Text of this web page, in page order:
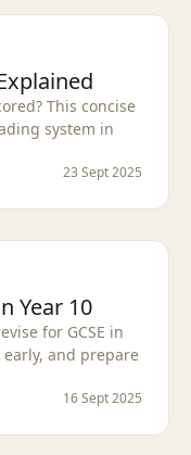
This concise
system in
23 Sept 2025
Year 10
for GCSE in
and prepare
16 Sept 2025